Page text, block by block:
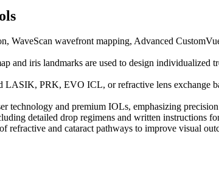
WaveScan wavefront mapping, Advanced
and iris landmarks are used to design
PRK, EVO ICL, or refractive lens exchange
technology and premium IOLs, emphasizing
detailed drop regimens and written instructions
refractive and cataract pathways to improve visual